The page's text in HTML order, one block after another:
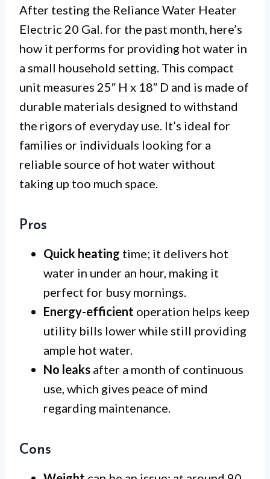
After testing the Reliance Water Heater
Electric 20 Gal. for the past month, here’s
how it performs for providing hot water in
a small household setting. This compact
unit measures 25″ H x 18″ D and is made of
durable materials designed to withstand
the rigors of everyday use. It’s ideal for
families or individuals looking for a
reliable source of hot water without
taking up too much space.
Pros
Quick heating time; it delivers hot
water in under an hour, making it
perfect for busy mornings.
Energy-efficient operation helps keep
utility bills lower while still providing
ample hot water.
No leaks after a month of continuous
use, which gives peace of mind
regarding maintenance.
Cons